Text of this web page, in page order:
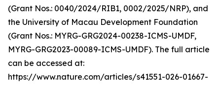
(Grant Nos.: 0040/2024/RIB1, 0002/2025/NRP), and
the University of Macau Development Foundation
(Grant Nos.: MYRG-GRG2024-00238-ICMS-UMDF,
MYRG-GRG2023-00089-ICMS-UMDF). The full article
can be accessed at:
https://www.nature.com/articles/s41551-026-01667-